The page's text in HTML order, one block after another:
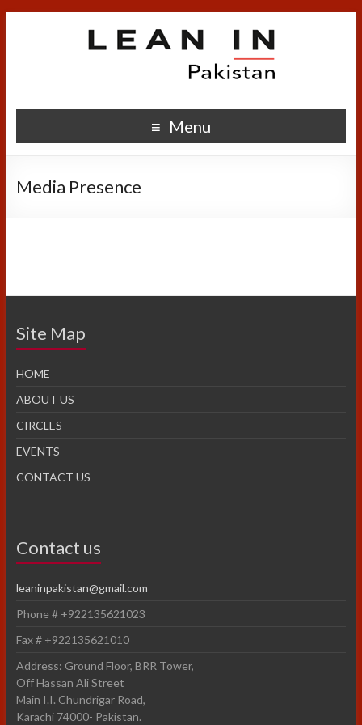
Menu
Media Presence
Site Map
HOME
ABOUT US
CIRCLES
EVENTS
CONTACT US
Contact us
leaninpakistan@gmail.com
Phone # +922135621023
Fax # +922135621010
Address: Ground Floor, BRR Tower,
Off Hassan Ali Street
Main I.I. Chundrigar Road,
Karachi 74000- Pakistan.